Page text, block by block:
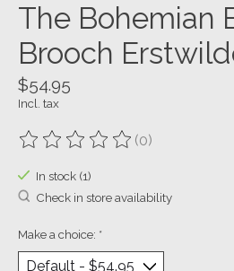
The Bohemian
Brooch
$54.95
Incl. tax
The rating of this product is
(0)
In stock (1)
Check in store availability
Make a choice: *